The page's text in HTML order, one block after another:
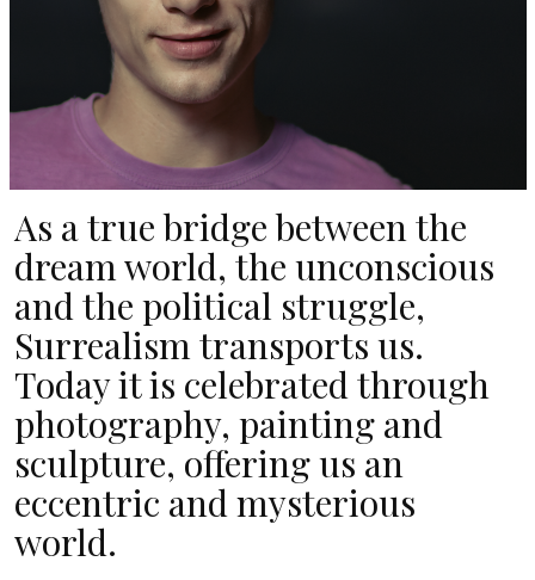
As a true bridge between the
dream world, the unconscious
and the political struggle,
Surrealism transports us.
Today it is celebrated through
photography, painting and
sculpture, offering us an
eccentric and mysterious
world.